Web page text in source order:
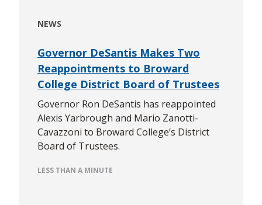
NEWS
Governor DeSantis Makes Two
Reappointments to Broward
College District Board of Trustees
Governor Ron DeSantis has reappointed
Alexis Yarbrough and Mario Zanotti-
Cavazzoni to Broward College’s District
Board of Trustees.
LESS THAN A MINUTE